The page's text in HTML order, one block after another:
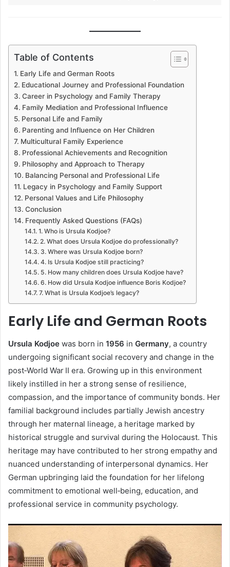
Table of Contents
Early Life and German Roots
Educational Journey and Professional Foundation
Career in Psychology and Family Therapy
Family Mediation and Professional Influence
Personal Life and Family
Parenting and Influence on Her Children
Multicultural Family Experience
Professional Achievements and Recognition
Philosophy and Approach to Therapy
Balancing Personal and Professional Life
Legacy in Psychology and Family Support
Personal Values and Life Philosophy
Conclusion
Frequently Asked Questions (FAQs)
1. Who is Ursula Kodjoe?
2. What does Ursula Kodjoe do professionally?
3. Where was Ursula Kodjoe born?
4. Is Ursula Kodjoe still practicing?
5. How many children does Ursula Kodjoe have?
6. How did Ursula Kodjoe influence Boris Kodjoe?
7. What is Ursula Kodjoe’s legacy?
Early Life and German Roots
Ursula Kodjoe was born in 1956 in Germany, a country
undergoing significant social recovery and change in the
post‑World War II era. Growing up in this environment
likely instilled in her a strong sense of resilience,
compassion, and the importance of community bonds. Her
familial background includes partially Jewish ancestry
through her maternal lineage, a heritage marked by
historical struggle and survival during the Holocaust. This
heritage may have contributed to her strong empathy and
nuanced understanding of interpersonal dynamics. Her
German upbringing laid the foundation for her lifelong
commitment to emotional well‑being, education, and
professional service in community psychology.